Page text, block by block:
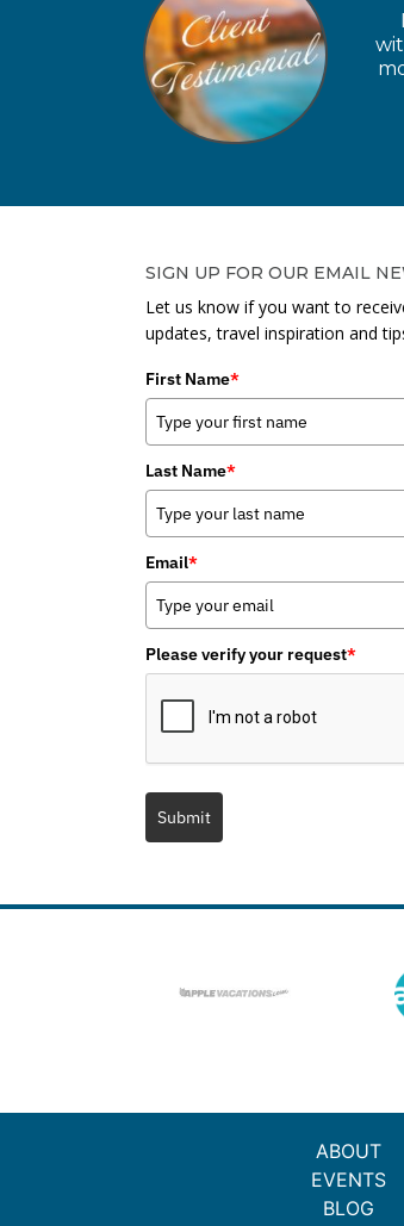
SIGN UP FOR OUR EMAIL
Let us know if you want to
updates, travel inspiration and
First Name*
Last Name*
Email*
Please verify your request*
Submit
ABOUT
EVENTS
BLOG